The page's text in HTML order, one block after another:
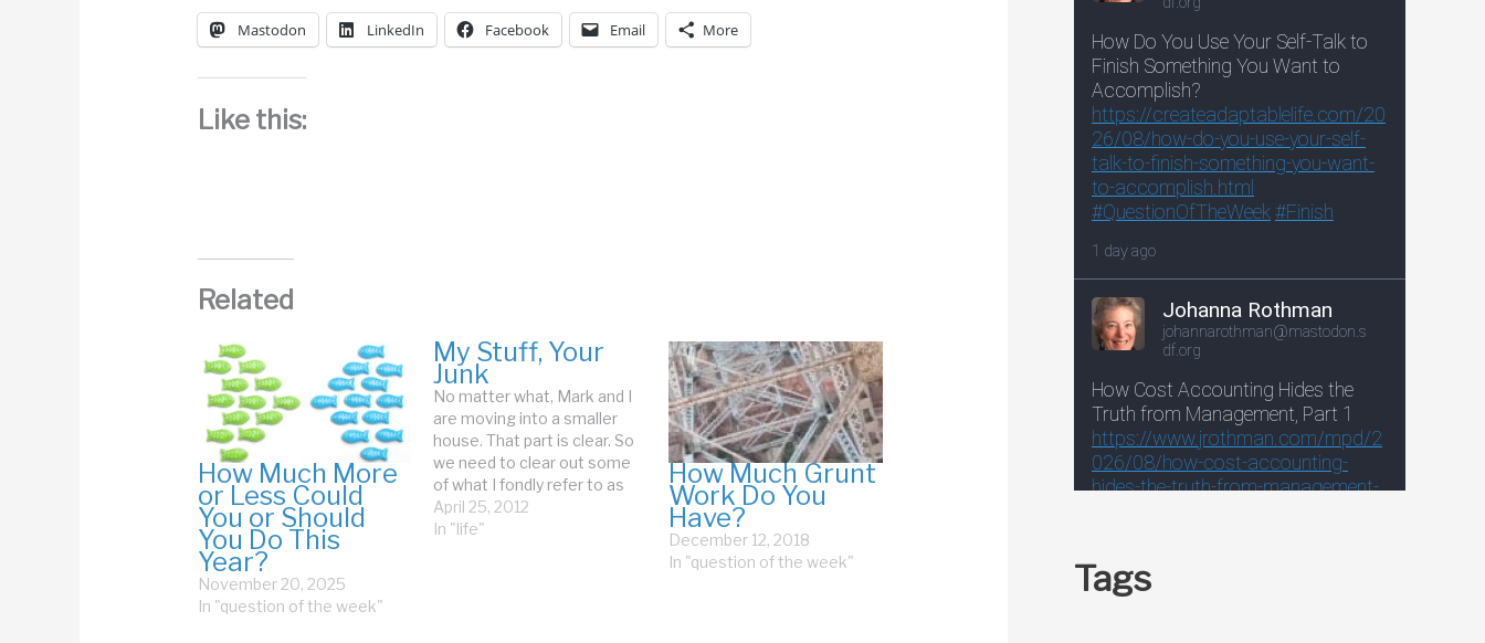
Mastodon LinkedIn Facebook Email More
Like this:
Related
How Much More
or Less Could
You or Should
You Do This
Year?
November 20, 2025
In "question of the week"
My Stuff, Your
Junk
No matter what, Mark and I
are moving into a smaller
house. That part is clear. So
we need to clear out some
of what I fondly refer to as
our Stuff. When I was
traveling last week, Mark
April 25, 2012
In "life"
How Much Grunt
Work Do You
Have?
December 12, 2018
In "question of the week"
Tags